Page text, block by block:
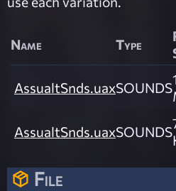
Name Type
AssualtSnds.uaxSOUNDS
AssualtSnds.uaxSOUNDS
File